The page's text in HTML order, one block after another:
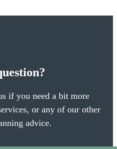
if you need a bit more
or any of our other
advice.